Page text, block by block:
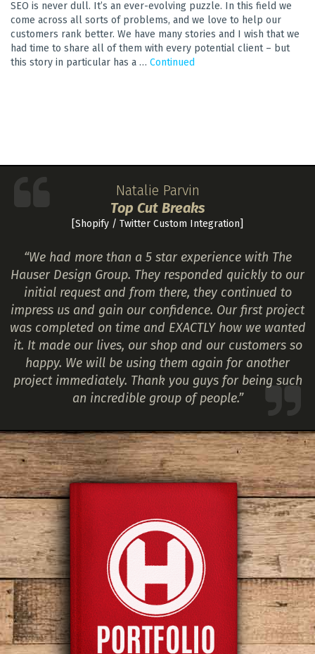
SEO is never dull. It’s an ever-evolving puzzle. In this field we
come across all sorts of problems, and we love to help our
customers rank better. We have many stories and I wish that we
had time to share all of them with every potential client – but
this story in particular has a … Continued
Natalie Parvin
Top Cut Breaks
[Shopify / Twitter Custom Integration]
“We had more than a 5 star experience with The
Hauser Design Group. They responded quickly to our
initial request and from there, they continued to
impress us and gain our confidence. Our first project
was completed on time and EXACTLY how we wanted
it. It made our lives, our shop and our customers so
happy. We will be using them again for another
project immediately. Thank you guys for being such
an incredible group of people.”